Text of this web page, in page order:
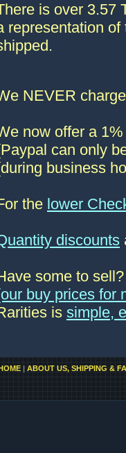
is over 3.57
representation
NEVER
now offer a
can only
business
the lower
discounts
some to
buy prices for
is simple,
| ABOUT US, SHIPPING &